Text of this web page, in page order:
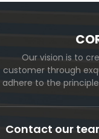
Our vision is to
customer through
adhere to the
we will continue to
Contact our